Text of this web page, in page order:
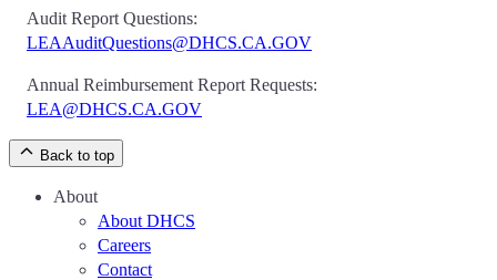
Audit Report Questions:
LEAAuditQuestions@DHCS.CA.GOV
Annual Reimbursement Report Requests:
LEA@DHCS.CA.GOV
Back to top
About
About DHCS
Careers
Contact